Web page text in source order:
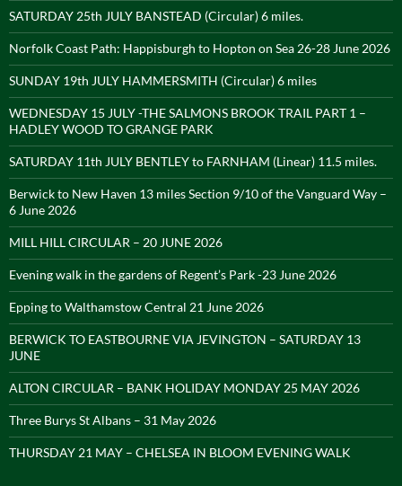
SATURDAY 25th JULY BANSTEAD (Circular) 6 miles.
Norfolk Coast Path: Happisburgh to Hopton on Sea 26-28 June 2026
SUNDAY 19th JULY HAMMERSMITH (Circular) 6 miles
WEDNESDAY 15 JULY -THE SALMONS BROOK TRAIL PART 1 –
HADLEY WOOD TO GRANGE PARK
SATURDAY 11th JULY BENTLEY to FARNHAM (Linear) 11.5 miles.
Berwick to New Haven 13 miles Section 9/10 of the Vanguard Way –
6 June 2026
MILL HILL CIRCULAR – 20 JUNE 2026
Evening walk in the gardens of Regent’s Park -23 June 2026
Epping to Walthamstow Central 21 June 2026
BERWICK TO EASTBOURNE VIA JEVINGTON – SATURDAY 13
JUNE
ALTON CIRCULAR – BANK HOLIDAY MONDAY 25 MAY 2026
Three Burys St Albans – 31 May 2026
THURSDAY 21 MAY – CHELSEA IN BLOOM EVENING WALK